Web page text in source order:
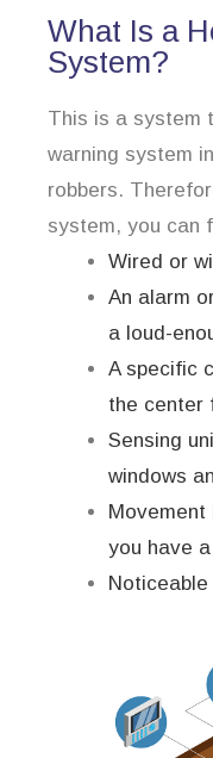
What Is a
System?
This is a system
warning system
robbers.
system, you can
Wired or
An alarm
a loud-
A specific
the center
Sensing
windows
you have